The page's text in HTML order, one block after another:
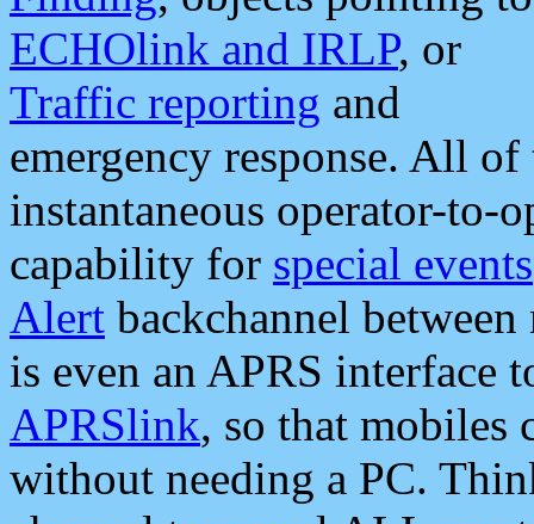
ECHOlink and IRLP, or
Traffic reporting and
emergency response. All
instantaneous operator-to-
capability for special events
Alert backchannel
is even an APRS interface
APRSlink, so that mobiles
without needing a PC.